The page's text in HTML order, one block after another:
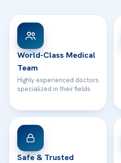
View All Hospitals
Patient Rights
Contact
WhatsApp Support
World-Class Medical
Team
Highly experienced doctors
specialized in their fields
Safe & Trusted